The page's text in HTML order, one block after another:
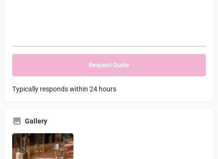
Typically responds within 24 hours
Gallery